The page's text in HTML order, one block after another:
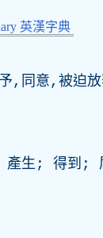
英漢字典
,同意,被迫
生; 得到;